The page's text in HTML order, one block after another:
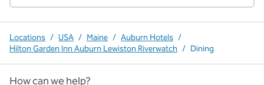
Locations / USA / Maine / Auburn Hotels /
Hilton Garden Inn Auburn Lewiston Riverwatch / Dining
How can we help?